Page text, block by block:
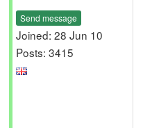
Send message
Joined: 28 Jun 10
Posts: 3415